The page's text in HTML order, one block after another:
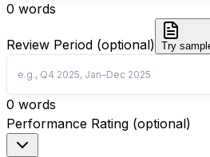
0 words
Review Period (optional) Try
0 words
Performance Rating (optional)